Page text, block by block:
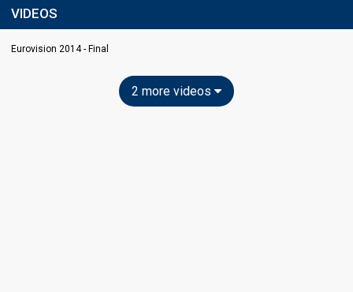
VIDEOS
Eurovision 2014 - Final
2 more videos